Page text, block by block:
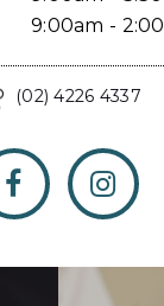
9:00am -
(02) 4226 4337